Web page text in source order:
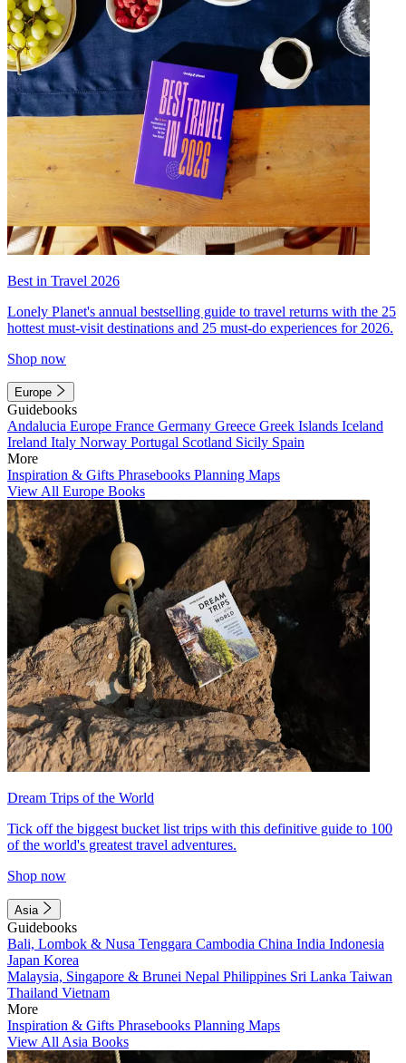
Best in Travel 2026
Lonely Planet's annual bestselling guide to travel returns with the 25
hottest must-visit destinations and 25 must-do experiences for 2026.
Shop now
Europe
Guidebooks
Andalucia Europe France Germany Greece Greek Islands Iceland
Ireland Italy Norway Portugal Scotland Sicily Spain
More
Inspiration & Gifts Phrasebooks Planning Maps
View All Europe Books
Dream Trips of the World
Tick off the biggest bucket list trips with this definitive guide to 100
of the world's greatest travel adventures.
Shop now
Asia
Guidebooks
Bali, Lombok & Nusa Tenggara Cambodia China India Indonesia
Japan Korea
Malaysia, Singapore & Brunei Nepal Philippines Sri Lanka Taiwan
Thailand Vietnam
More
Inspiration & Gifts Phrasebooks Planning Maps
View All Asia Books